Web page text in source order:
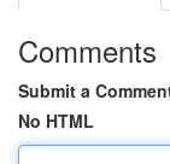
Comments
Submit a
No HTML